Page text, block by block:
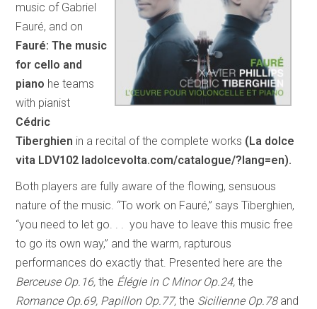
music of Gabriel
Fauré, and on
Fauré: The music
for cello and
piano he teams
with pianist
Cédric
Tiberghien in a recital of the complete works (La dolce
vita LDV102 ladolcevolta.com/catalogue/?lang=en).
Both players are fully aware of the flowing, sensuous
nature of the music. “To work on Fauré,” says Tiberghien,
“you need to let go. . . you have to leave this music free
to go its own way,” and the warm, rapturous
performances do exactly that. Presented here are the
Berceuse Op.16,the Élégie in C Minor Op.24,the
Romance Op.69, Papillon Op.77,the Sicilienne Op.78 and